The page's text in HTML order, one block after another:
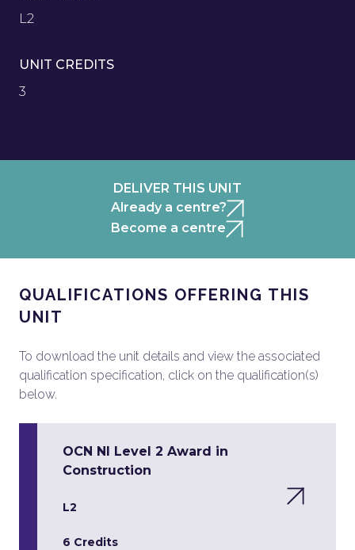
L2
UNIT CREDITS
3
DELIVER THIS UNIT
Already a centre?
Become a centre
QUALIFICATIONS OFFERING THIS
UNIT
To download the unit details and view the associated
qualification specification, click on the qualification(s)
below.
OCN NI Level 2 Award in
Construction
L2
6 Credits